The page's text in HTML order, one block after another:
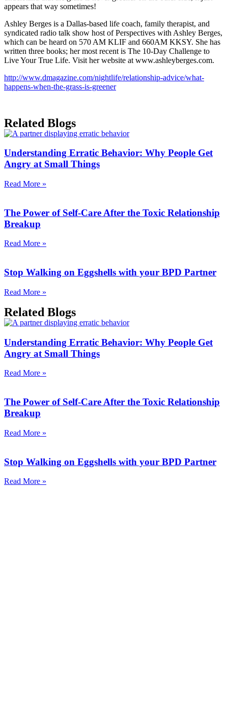
appears that way sometimes!
Ashley Berges is a Dallas-based life coach, family therapist, and
syndicated radio talk show host of Perspectives with Ashley Berges,
which can be heard on 570 AM KLIF and 660AM KKSY. She has
written three books; her most recent is The 10-Day Challenge to
Live Your True Life. Visit her website at www.ashleyberges.com.
http://www.dmagazine.com/nightlife/relationship-advice/what-
happens-when-the-grass-is-greener
Related Blogs
Understanding Erratic Behavior: Why People Get
Angry at Small Things
Read More »
The Power of Self-Care After the Toxic Relationship
Breakup
Read More »
Stop Walking on Eggshells with your BPD Partner
Read More »
Related Blogs
Understanding Erratic Behavior: Why People Get
Angry at Small Things
Read More »
The Power of Self-Care After the Toxic Relationship
Breakup
Read More »
Stop Walking on Eggshells with your BPD Partner
Read More »